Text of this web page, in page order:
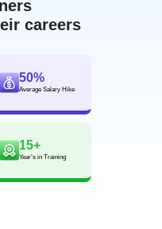
careers
50%
Average Salary Hike
15+
Year’s in Training